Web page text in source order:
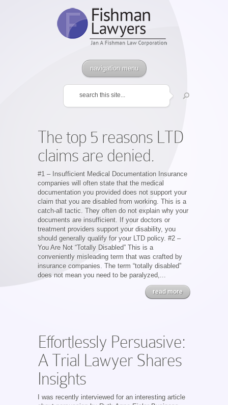
navigation menu
The top 5 reasons LTD
claims are denied.
#1 – Insufficient Medical Documentation Insurance
companies will often state that the medical
documentation you provided does not support your
claim that you are disabled from working. This is a
catch-all tactic. They often do not explain why your
documents are insufficient. If your doctors or
treatment providers support your disability, you
should generally qualify for your LTD policy. #2 –
You Are Not “Totally Disabled” This is a
conveniently misleading term that was crafted by
insurance companies. The term “totally disabled”
does not mean you need to be paralyzed,...
read more
Effortlessly Persuasive:
A Trial Lawyer Shares
Insights
I was recently interviewed for an interesting article